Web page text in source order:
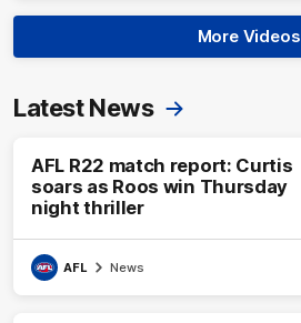
More Videos
Latest News
AFL R22 match report: Curtis
soars as Roos win Thursday
night thriller
AFL News